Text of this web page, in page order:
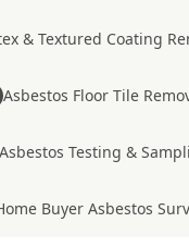
& Textured Coating
Asbestos Floor Tile
Testing &
Buyer Asbestos